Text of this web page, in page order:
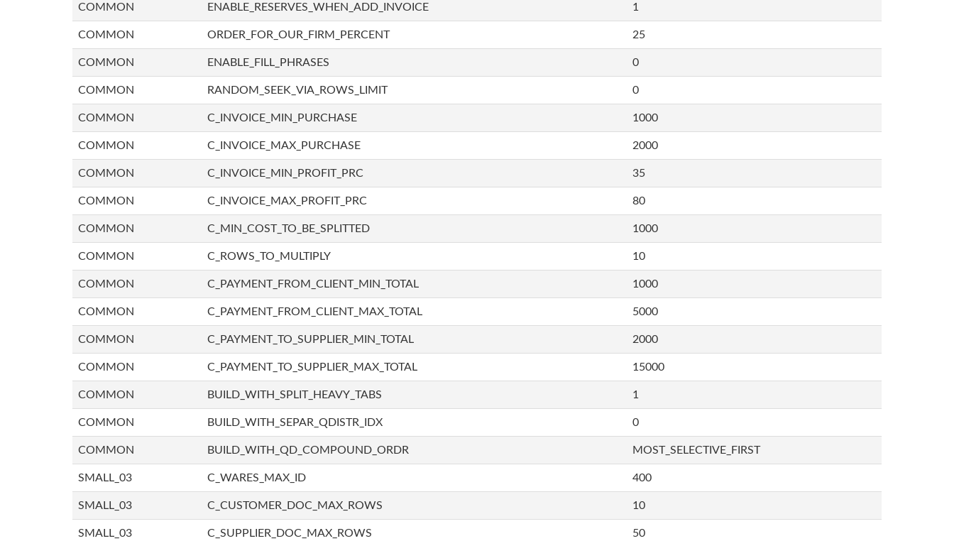
COMMON ENABLE_RESERVES_WHEN_ADD_INVOICE 1
COMMON ORDER_FOR_OUR_FIRM_PERCENT 25
COMMON ENABLE_FILL_PHRASES 0
COMMON RANDOM_SEEK_VIA_ROWS_LIMIT 0
COMMON C_INVOICE_MIN_PURCHASE 1000
COMMON C_INVOICE_MAX_PURCHASE 2000
COMMON C_INVOICE_MIN_PROFIT_PRC 35
COMMON C_INVOICE_MAX_PROFIT_PRC 80
COMMON C_MIN_COST_TO_BE_SPLITTED 1000
COMMON C_ROWS_TO_MULTIPLY 10
COMMON C_PAYMENT_FROM_CLIENT_MIN_TOTAL 1000
COMMON C_PAYMENT_FROM_CLIENT_MAX_TOTAL 5000
COMMON C_PAYMENT_TO_SUPPLIER_MIN_TOTAL 2000
COMMON C_PAYMENT_TO_SUPPLIER_MAX_TOTAL 15000
COMMON BUILD_WITH_SPLIT_HEAVY_TABS 1
COMMON BUILD_WITH_SEPAR_QDISTR_IDX 0
COMMON BUILD_WITH_QD_COMPOUND_ORDR MOST_SELECTIVE_FIRST
SMALL_03 C_WARES_MAX_ID 400
SMALL_03 C_CUSTOMER_DOC_MAX_ROWS 10
SMALL_03 C_SUPPLIER_DOC_MAX_ROWS 50